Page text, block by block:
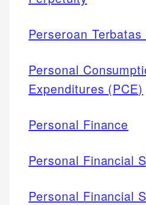
Perseroan Terbatas
Personal
Expenditures (PCE)
Personal Finance
Personal Financial
Personal Financial